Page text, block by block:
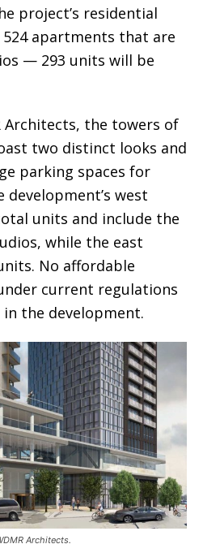
project’s residential
apartments that are
— 293 units will be
Architects, the towers of
two distinct looks and
parking spaces for
west
units and include the
while the east
No affordable
current regulations
the development.
Architects.